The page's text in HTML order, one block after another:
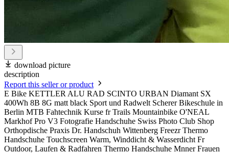
download picture
description
Report this seller or product
E Bike KETTLER ALU RAD SCINTO URBAN Diamant SX
400Wh 8B 8G matt black Sport und Radwelt Scherer Bikeschule in
Berlin MTB Fahtechnik Kurse fr Trails Mountainbike O'NEAL
Markhof Pro V3 Fotografie Handschuhe Swiss Photo Club Shop
Orthopdische Praxis Dr. Handschuh Wittenberg Freezr Thermo
Handschuhe Touchscreen Warm, Winddicht & Wasserdicht Fr
Outdoor, Laufen & Radfahren Thermo Handschuhe Mnner Frauen